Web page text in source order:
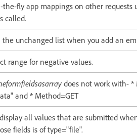
the-fly app mappings on other requests
called.
unchanged list when you add an
range for negative values.
does not work with- *
and * Method=GET
all values that are submitted
fields is of type="file".